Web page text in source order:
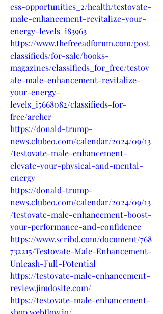
ess-opportunities_2/health/testovate-
male-enhancement-revitalize-your-
energy-levels_i83963
https://www.thefreeadforum.com/post
classifieds/for-sale/books-
magazines/classifieds_for_free/testov
ate-male-enhancement-revitalize-
your-energy-
levels_i5668082/classifieds-for-
free/archer
https://donald-trump-
news.clubeo.com/calendar/2024/09/13
/testovate-male-enhancement-
elevate-your-physical-and-mental-
energy
https://donald-trump-
news.clubeo.com/calendar/2024/09/13
/testovate-male-enhancement-boost-
your-performance-and-confidence
https://www.scribd.com/document/768
732215/Testovate-Male-Enhancement-
Unleash-Full-Potential
https://testovate-male-enhancement-
review.jimdosite.com/
https://testovate-male-enhancement-